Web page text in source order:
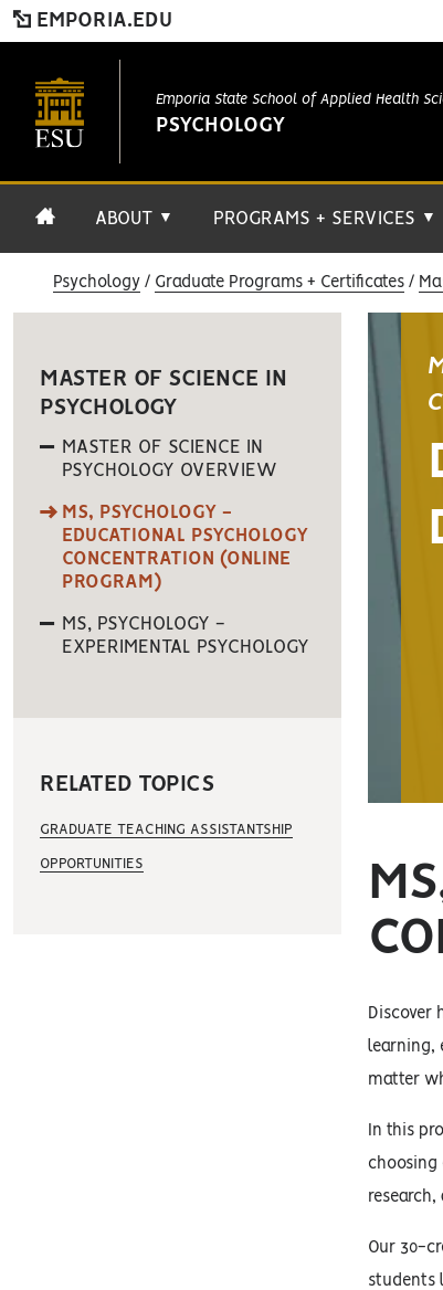
EMPORIA.EDU
Emporia State School of Applied Health
PSYCHOLOGY
ABOUT ▼ PROGRAMS + SERVICES ▼
Psychology Graduate Programs + Certificates
Discover
learning,
matter
In this
choosing
Our 30-
students
MASTER OF SCIENCE IN
PSYCHOLOGY
MASTER OF SCIENCE IN
PSYCHOLOGY OVERVIEW
MS, PSYCHOLOGY -
EDUCATIONAL PSYCHOLOGY
CONCENTRATION (ONLINE
PROGRAM)
MS, PSYCHOLOGY -
EXPERIMENTAL PSYCHOLOGY
RELATED TOPICS
GRADUATE TEACHING ASSISTANTSHIP
OPPORTUNITIES